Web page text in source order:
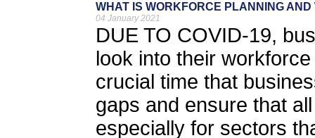
WHAT IS WORKFORCE PLANNING
04 January 2021
DUE TO COVID-19,
look into their
crucial time that
gaps and ensure that
especially for sectors